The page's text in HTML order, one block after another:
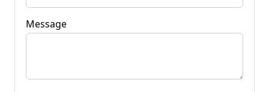
Message